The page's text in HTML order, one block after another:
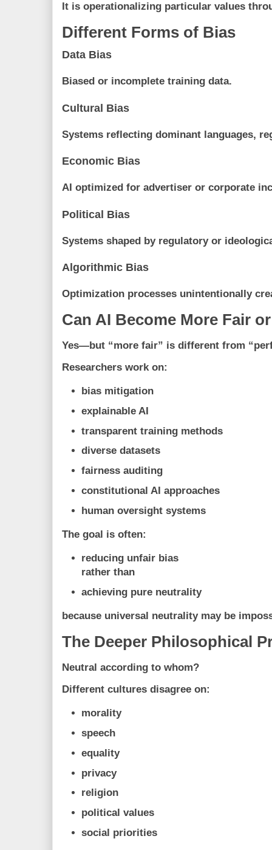
It is operationalizing particular values
Different Forms of Bias
Data Bias
Biased or incomplete training data.
Cultural Bias
Systems reflecting dominant languages,
Economic Bias
AI optimized for advertiser or corporate
Political Bias
Systems shaped by regulatory or
Algorithmic Bias
Optimization processes unintentionally
Can AI Become More Fair
Yes—but “more fair” is different from
Researchers work on:
bias mitigation
explainable AI
transparent training methods
diverse datasets
fairness auditing
constitutional AI approaches
human oversight systems
The goal is often:
reducing unfair bias
rather than
achieving pure neutrality
because universal neutrality may be
The Deeper Philosophical
Neutral according to whom?
Different cultures disagree on:
morality
speech
equality
privacy
religion
political values
social priorities